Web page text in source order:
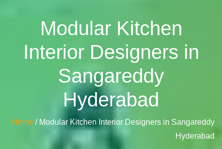
Modular Kitchen
Interior Designers in
Sangareddy
Hyderabad
Home / Modular Kitchen Interior Designers in Sangareddy
Hyderabad